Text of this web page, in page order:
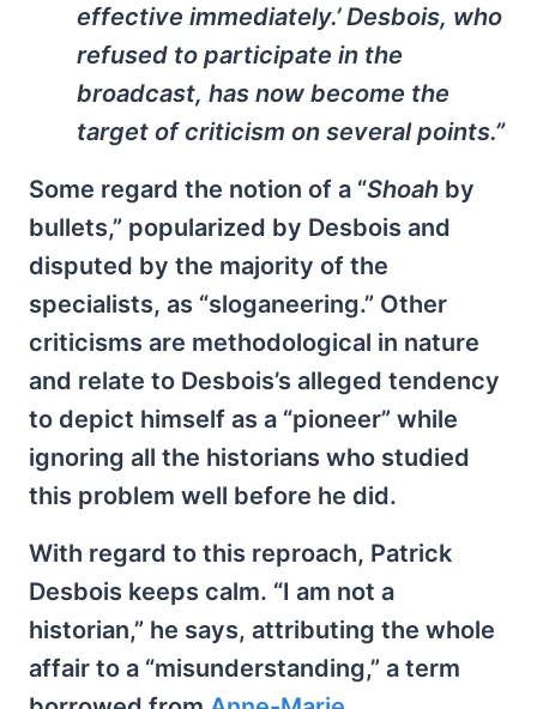
effective immediately.’ Desbois, who
refused to participate in the
broadcast, has now become the
target of criticism on several points.”
Some regard the notion of a “Shoah by
bullets,” popularized by Desbois and
disputed by the majority of the
specialists, as “sloganeering.” Other
criticisms are methodological in nature
and relate to Desbois’s alleged tendency
to depict himself as a “pioneer” while
ignoring all the historians who studied
this problem well before he did.
With regard to this reproach, Patrick
Desbois keeps calm. “I am not a
historian,” he says, attributing the whole
affair to a “misunderstanding,” a term